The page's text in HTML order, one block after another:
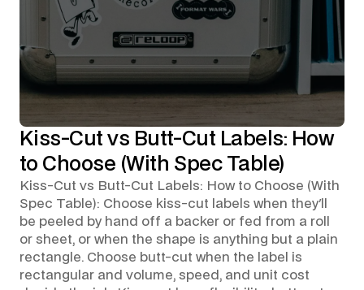
Kiss-Cut vs Butt-Cut Labels: How
to Choose (With Spec Table)
Kiss-Cut vs Butt-Cut Labels: How to Choose (With
Spec Table): Choose kiss-cut labels when they'll
be peeled by hand off a backer or fed from a roll
or sheet, or when the shape is anything but a plain
rectangle. Choose butt-cut when the label is
rectangular and volume, speed, and unit cost